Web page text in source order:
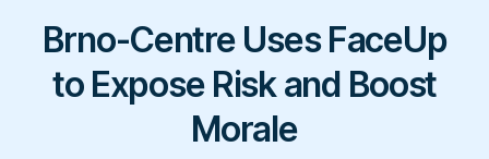
Platform Overview
Anonymous Reporting
AI-powered Hotline
Solution
Focus Area
Whistleblowing
Employee Relations
Pricing
Resources
Brno-Centre Uses FaceUp
to Expose Risk and Boost
Morale